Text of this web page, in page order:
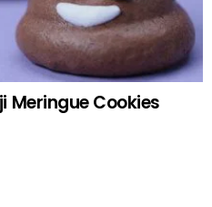
Meringue Cookies